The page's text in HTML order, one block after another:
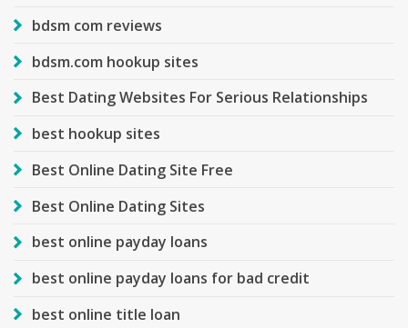
bdsm com reviews
bdsm.com hookup sites
Best Dating Websites For Serious Relationships
best hookup sites
Best Online Dating Site Free
Best Online Dating Sites
best online payday loans
best online payday loans for bad credit
best online title loan